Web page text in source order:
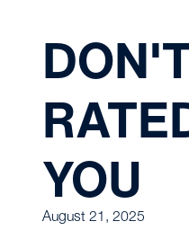
YOU
August 21, 2025